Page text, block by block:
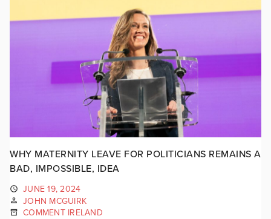
WHY MATERNITY LEAVE FOR POLITICIANS REMAINS A
BAD, IMPOSSIBLE, IDEA
JUNE 19, 2024
JOHN MCGUIRK
COMMENT IRELAND